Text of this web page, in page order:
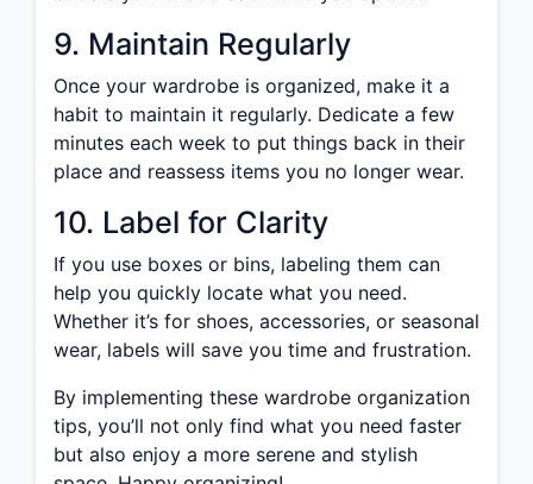
9. Maintain Regularly
Once your wardrobe is organized, make it a
habit to maintain it regularly. Dedicate a few
minutes each week to put things back in their
place and reassess items you no longer wear.
10. Label for Clarity
If you use boxes or bins, labeling them can
help you quickly locate what you need.
Whether it’s for shoes, accessories, or seasonal
wear, labels will save you time and frustration.
By implementing these wardrobe organization
tips, you’ll not only find what you need faster
but also enjoy a more serene and stylish